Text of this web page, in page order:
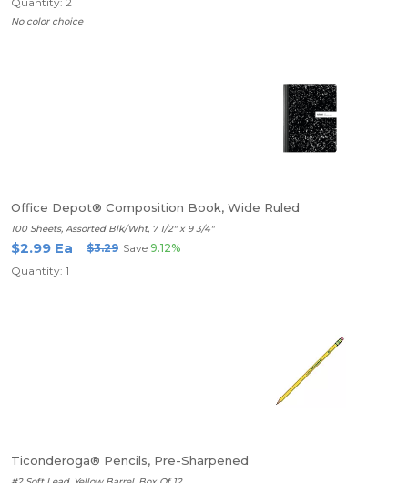
No color choice
Office Depot® Composition Book, Wide Ruled
100 Sheets, Assorted Blk/Wht, 7 1/2" x 9 3/4"
$2.99 Ea $3.29 Save 9.12%
Quantity: 1
Ticonderoga® Pencils, Pre-Sharpened